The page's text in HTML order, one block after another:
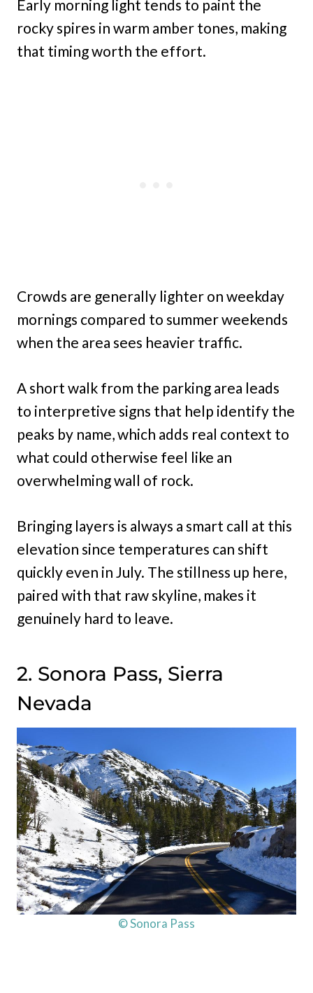
Early morning light tends to paint the
rocky spires in warm amber tones, making
that timing worth the effort.
Crowds are generally lighter on weekday
mornings compared to summer weekends
when the area sees heavier traffic.
A short walk from the parking area leads
to interpretive signs that help identify the
peaks by name, which adds real context to
what could otherwise feel like an
overwhelming wall of rock.
Bringing layers is always a smart call at this
elevation since temperatures can shift
quickly even in July. The stillness up here,
paired with that raw skyline, makes it
genuinely hard to leave.
2. Sonora Pass, Sierra
Nevada
© Sonora Pass